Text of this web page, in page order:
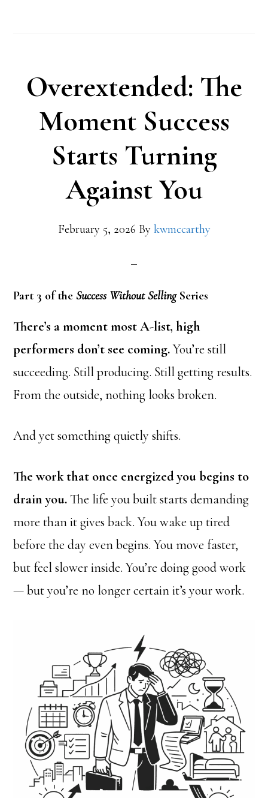
Overextended: The
Moment Success
Starts Turning
Against You
February 5, 2026 By kwmccarthy
Part 3 of the Success Without SellingSeries
There’s a moment most A-list, high
performers don’t see coming.You’re still
succeeding. Still producing. Still getting results.
From the outside, nothing looks broken.
And yet something quietly shifts.
The work that once energized you begins to
drain you.The life you built starts demanding
more than it gives back. You wake up tired
before the day even begins. You move faster,
but feel slower inside. You’re doing good work
— but you’re no longer certain it’s your work.